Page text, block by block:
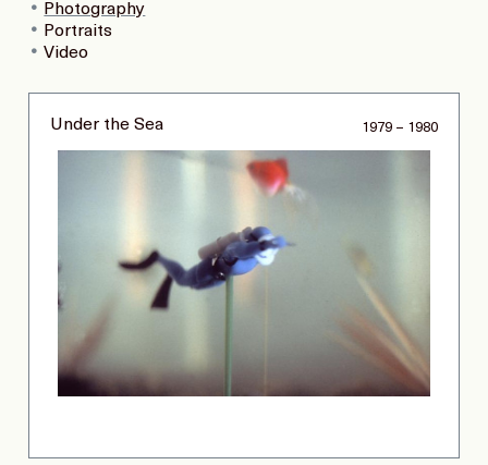
Photography
Portraits
Video
Under the Sea 1979 – 1980